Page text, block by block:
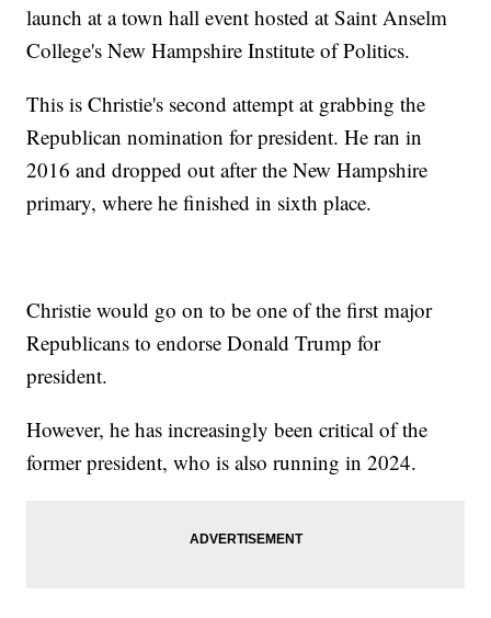
launch at a town hall event hosted at Saint Anselm
College's New Hampshire Institute of Politics.
This is Christie's second attempt at grabbing the
Republican nomination for president. He ran in
2016 and dropped out after the New Hampshire
primary, where he finished in sixth place.
Christie would go on to be one of the first major
Republicans to endorse Donald Trump for
president.
However, he has increasingly been critical of the
former president, who is also running in 2024.